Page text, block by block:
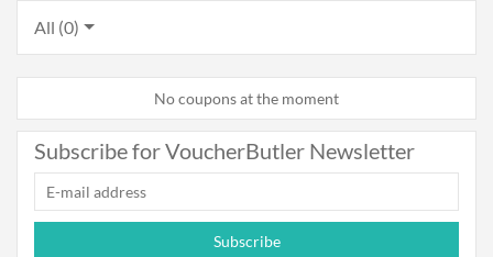
All (0)
No coupons at the moment
Subscribe for VoucherButler Newsletter
Subscribe